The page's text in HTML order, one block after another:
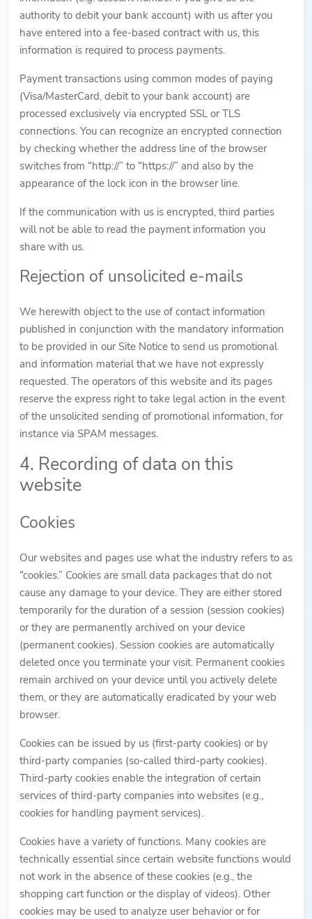
authority to debit your bank account) with us after you
have entered into a fee-based contract with us, this
information is required to process payments.
Payment transactions using common modes of paying
(Visa/MasterCard, debit to your bank account) are
processed exclusively via encrypted SSL or TLS
connections. You can recognize an encrypted connection
by checking whether the address line of the browser
switches from “http://” to “https://” and also by the
appearance of the lock icon in the browser line.
If the communication with us is encrypted, third parties
will not be able to read the payment information you
share with us.
Rejection of unsolicited e-mails
We herewith object to the use of contact information
published in conjunction with the mandatory information
to be provided in our Site Notice to send us promotional
and information material that we have not expressly
requested. The operators of this website and its pages
reserve the express right to take legal action in the event
of the unsolicited sending of promotional information, for
instance via SPAM messages.
4. Recording of data on this
website
Cookies
Our websites and pages use what the industry refers to as
“cookies.” Cookies are small data packages that do not
cause any damage to your device. They are either stored
temporarily for the duration of a session (session cookies)
or they are permanently archived on your device
(permanent cookies). Session cookies are automatically
deleted once you terminate your visit. Permanent cookies
remain archived on your device until you actively delete
them, or they are automatically eradicated by your web
browser.
Cookies can be issued by us (first-party cookies) or by
third-party companies (so-called third-party cookies).
Third-party cookies enable the integration of certain
services of third-party companies into websites (e.g.,
cookies for handling payment services).
Cookies have a variety of functions. Many cookies are
technically essential since certain website functions would
not work in the absence of these cookies (e.g., the
shopping cart function or the display of videos). Other
cookies may be used to analyze user behavior or for